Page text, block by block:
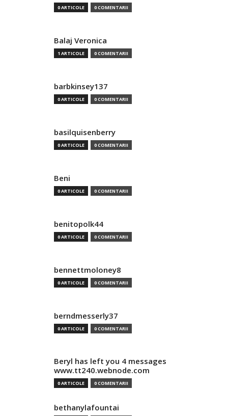
0 ARTICOLE 0 COMENTARII
Balaj Veronica
1 ARTICOLE 0 COMENTARII
barbkinsey137
0 ARTICOLE 0 COMENTARII
basilquisenberry
0 ARTICOLE 0 COMENTARII
Beni
0 ARTICOLE 0 COMENTARII
benitopolk44
0 ARTICOLE 0 COMENTARII
bennettmoloney8
0 ARTICOLE 0 COMENTARII
berndmesserly37
0 ARTICOLE 0 COMENTARII
Beryl has left you 4 messages
www.tt240.webnode.com
0 ARTICOLE 0 COMENTARII
bethanylafountai